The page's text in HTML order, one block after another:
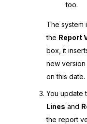
too.
The system
the Report
box, it
new
on this date.
You update
Lines and
the report